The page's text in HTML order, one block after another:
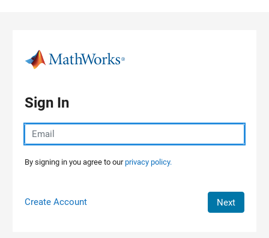
Sign In
By signing in you agree to ourprivacy policy.
Create Account Next